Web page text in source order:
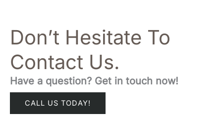
Don’t Hesitate To
Contact Us.
Have a question? Get in touch now!
CALL US TODAY!